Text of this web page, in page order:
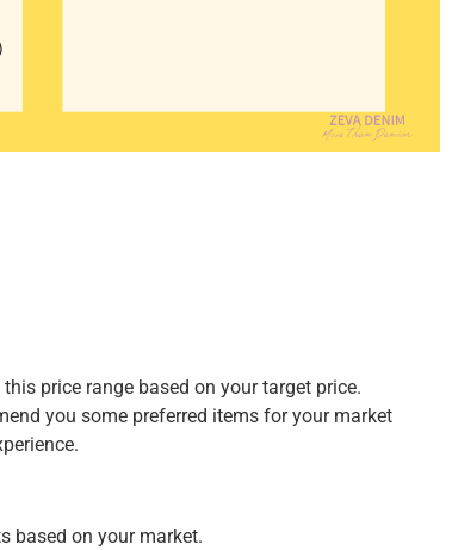
price range based on your target price.
you some preferred items for your market
based on your market.